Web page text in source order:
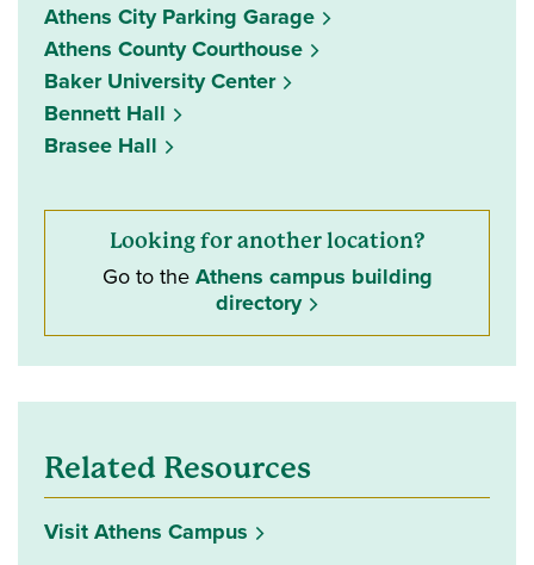
Athens City Parking Garage
Athens County Courthouse
Baker University Center
Bennett Hall
Brasee Hall
Looking for another location?
Go to theAthens campus building
directory
Related Resources
Visit Athens Campus